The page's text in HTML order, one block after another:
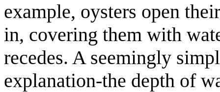
example, oysters open
in, covering them with
recedes. A seemingly
explanation-the depth of